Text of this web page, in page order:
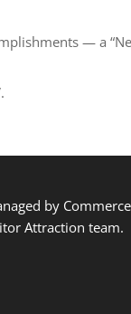
— a
by
Attraction team.